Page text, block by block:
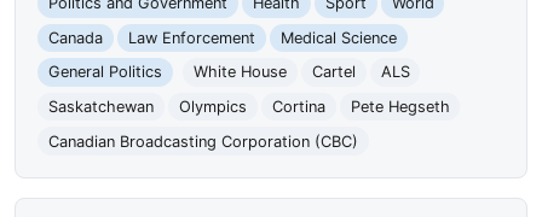
Canada
Law Enforcement
Medical Science
General Politics
White House Cartel
ALS
Saskatchewan
Olympics Cortina
Pete Hegseth
Canadian Broadcasting Corporation (CBC)